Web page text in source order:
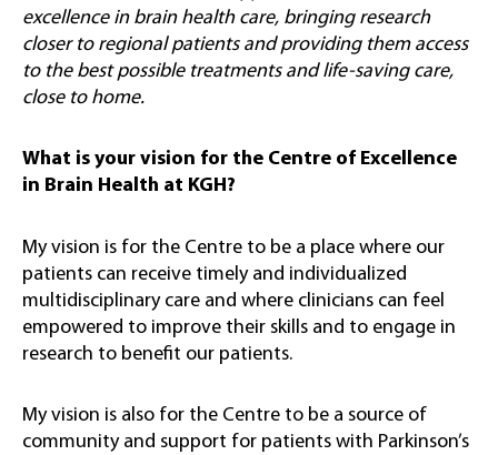
excellence in brain health care, bringing research
closer to regional patients and providing them access
to the best possible treatments and life-saving care,
close to home.
What is your vision for the Centre of Excellence
in Brain Health at KGH?
My vision is for the Centre to be a place where our
patients can receive timely and individualized
multidisciplinary care and where clinicians can feel
empowered to improve their skills and to engage in
research to benefit our patients.
My vision is also for the Centre to be a source of
community and support for patients with Parkinson’s